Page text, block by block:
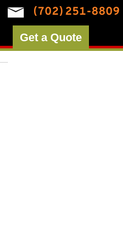
Get a Quote
(702) 251-8809